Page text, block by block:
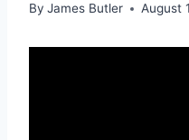
By James Butler August